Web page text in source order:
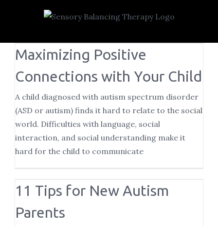
Maximizing Positive
Connections with Your Child
A child diagnosed with autism spectrum disorder
(ASD or autism) finds it hard to relate to the social
world. Difficulties with language, social
interaction, and social understanding make it
hard for the child to communicate
11 Tips for New Autism
Parents